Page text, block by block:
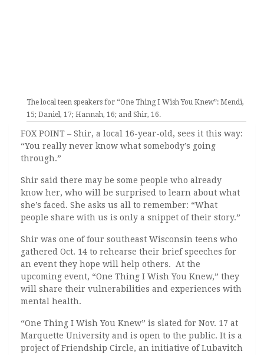
The local teen speakers for “One Thing I Wish You Knew”: Mendi,
15; Daniel, 17; Hannah, 16; and Shir, 16.
FOX POINT – Shir, a local 16-year-old, sees it this way:
“You really never know what somebody’s going
through.”
Shir said there may be some people who already
know her, who will be surprised to learn about what
she’s faced. She asks us all to remember: “What
people share with us is only a snippet of their story.”
Shir was one of four southeast Wisconsin teens who
gathered Oct. 14 to rehearse their brief speeches for
an event they hope will help others. At the
upcoming event, “One Thing I Wish You Knew,” they
will share their vulnerabilities and experiences with
mental health.
“One Thing I Wish You Knew” is slated for Nov. 17 at
Marquette University and is open to the public. It is a
project of Friendship Circle, an initiative of Lubavitch